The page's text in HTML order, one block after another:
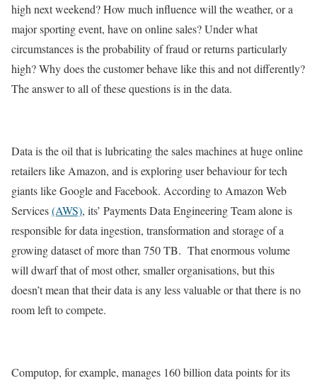
high next weekend? How much influence will the weather, or a
major sporting event, have on online sales? Under what
circumstances is the probability of fraud or returns particularly
high? Why does the customer behave like this and not differently?
The answer to all of these questions is in the data.
Data is the oil that is lubricating the sales machines at huge online
retailers like Amazon, and is exploring user behaviour for tech
giants like Google and Facebook. According to Amazon Web
Services(AWS), its’ Payments Data Engineering Team alone is
responsible for data ingestion, transformation and storage of a
growing dataset of more than 750 TB. That enormous volume
will dwarf that of most other, smaller organisations, but this
doesn’t mean that their data is any less valuable or that there is no
room left to compete.
Computop, for example, manages 160 billion data points for its